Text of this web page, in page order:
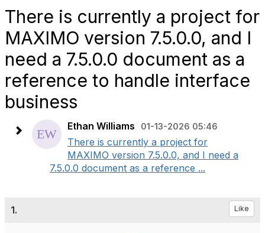
There is currently a project for
MAXIMO version 7.5.0.0, and I
need a 7.5.0.0 document as a
reference to handle interface
business
Ethan Williams 01-13-2026 05:46
There is currently a project for
MAXIMO version 7.5.0.0, and I need a
7.5.0.0 document as a reference ...
1. Like